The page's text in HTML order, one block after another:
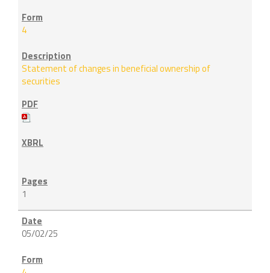
4
Statement of changes in beneficial ownership of
securities
1
05/02/25